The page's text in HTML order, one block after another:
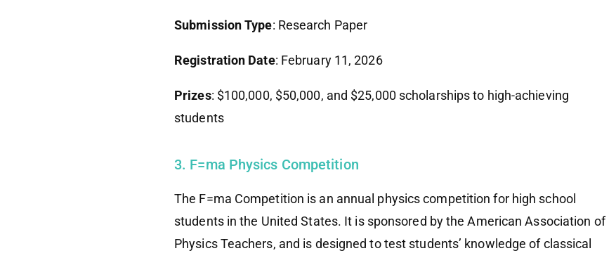
Submission Type: Research Paper
Registration Date: February 11, 2026
Prizes: $100,000, $50,000, and $25,000 scholarships to high-achieving
students
3. F=ma Physics Competition
The F=ma Competition is an annual physics competition for high school
students in the United States. It is sponsored by the American Association of
Physics Teachers, and is designed to test students’ knowledge of classical